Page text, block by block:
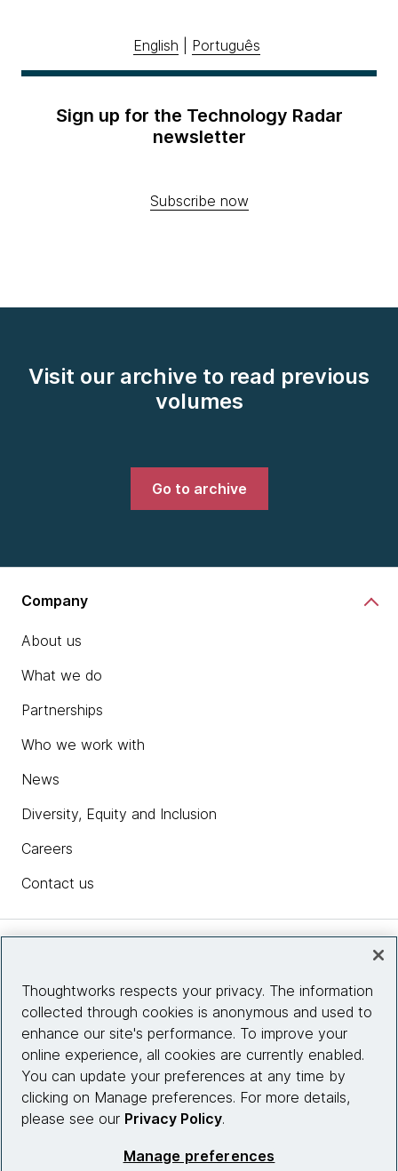
English Português
Sign up for the Technology Radar
newsletter
Subscribe now
Visit our archive to read previous
volumes
Go to archive
Company
About us
What we do
Partnerships
Who we work with
News
Diversity, Equity and Inclusion
Careers
Contact us
Site info
Connect with us
Thoughtworks respects your privacy. The information
collected through cookies is anonymous and used to
enhance our site's performance. To improve your
online experience, all cookies are currently enabled.
You can update your preferences at any time by
clicking on Manage preferences. For more details,
please see our Privacy Policy.
Manage preferences